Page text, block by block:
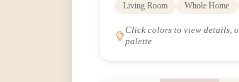
Living Room Whole Home
Click colors to view details,
palette